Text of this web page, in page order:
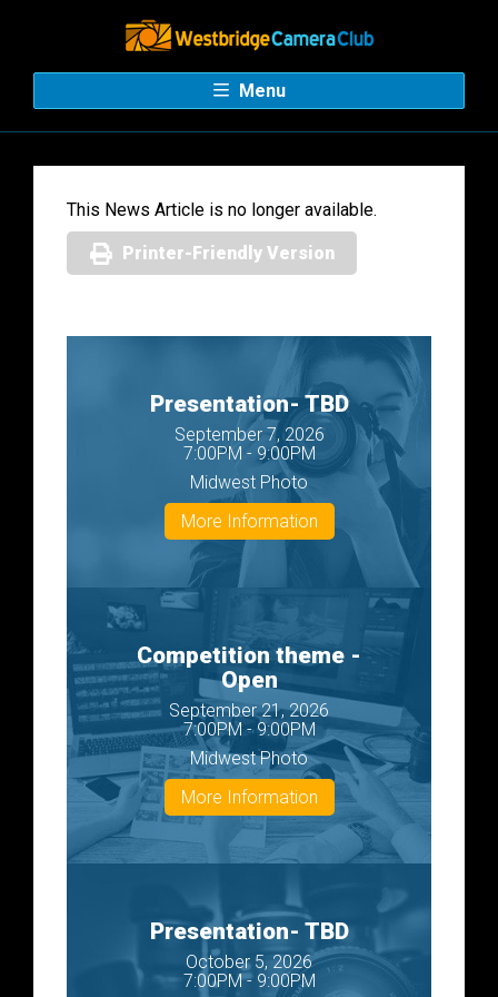
Menu
This News Article is no longer available.
Printer-Friendly Version
Presentation- TBD
September 7, 2026
7:00PM - 9:00PM
Midwest Photo
More Information
Competition theme -
Open
September 21, 2026
7:00PM - 9:00PM
Midwest Photo
More Information
Presentation- TBD
October 5, 2026
7:00PM - 9:00PM